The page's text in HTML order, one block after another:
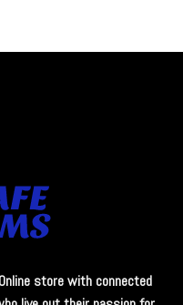
store with connected